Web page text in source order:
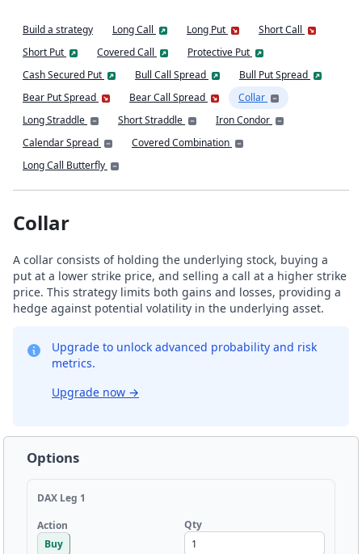
Build a strategy Long Call Long Put
Short Call
Short Put
Covered Call
Protective Put
Cash Secured Put
Bull Call Spread
Bull Put Spread
Bear Put Spread
Bear Call Spread
Collar
Long Straddle
Short Straddle
Iron Condor
Calendar Spread
Covered Combination
Long Call Butterfly
Collar
A collar consists of holding the underlying stock, buying a
put at a lower strike price, and selling a call at a higher strike
price. This strategy limits both gains and losses, providing a
hedge against potential volatility in the underlying asset.
Upgrade to unlock advanced probability and risk
metrics.
Upgrade now →
Options
DAX Leg 1
Action
Buy
Qty